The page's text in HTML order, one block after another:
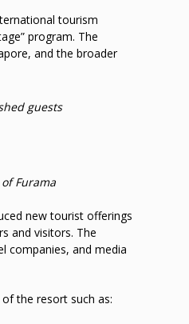
tourism
program. The
and the broader
guests
Furama
new tourist offerings
and visitors. The
companies, and media
the resort such as: